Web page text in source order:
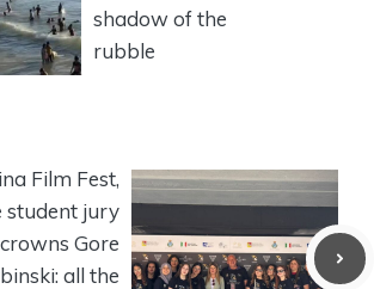
shadow of the
rubble
Film Fest,
student jury
crowns Gore
all the